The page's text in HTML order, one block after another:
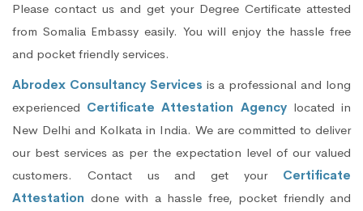
Please contact us and get your Degree Certificate attested
from Somalia Embassy easily. You will enjoy the hassle free
and pocket friendly services.
Abrodex Consultancy Services is a professional and long
experienced Certificate Attestation Agencylocated in
New Delhi and Kolkata in India. We are committed to deliver
our best services as per the expectation level of our valued
customers. Contact us and get your Certificate
Attestation done with a hassle free, pocket friendly and